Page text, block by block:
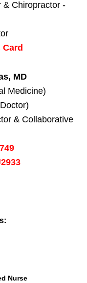
& Chiropractor -
MD
Medicine)
& Collaborative
Nurse